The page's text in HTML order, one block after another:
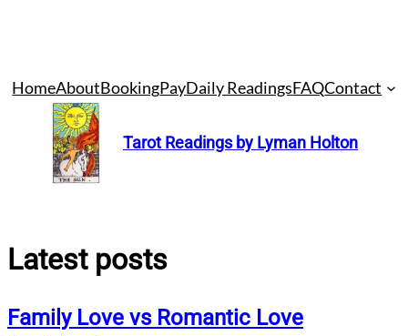
Skip
content
HomeAboutBookingPayDaily ReadingsFAQContact
Tarot Readings by Lyman Holton
Latest posts
Family Love vs Romantic Love